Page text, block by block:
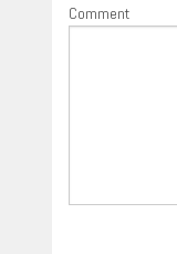
Comment